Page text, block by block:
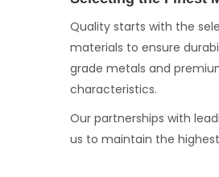
Quality starts with the
materials to ensure
grade metals and
characteristics.
Our partnerships with
us to maintain the